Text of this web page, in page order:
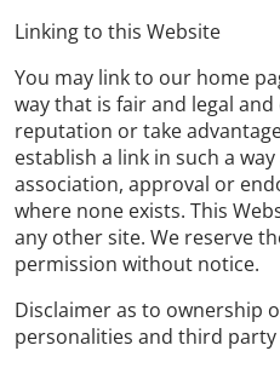
Linking to this Website
You may link to our home
way that is fair and legal
reputation or take
establish a link in such a
association, approval or
where none exists. This
any other site. We reserve
permission without notice.
Disclaimer as to ownership
personalities and third